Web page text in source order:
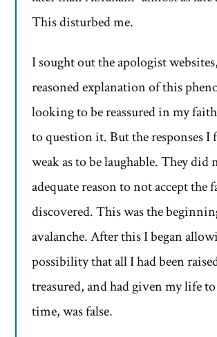
This disturbed me.
I sought out the apologist
reasoned explanation of this
looking to be reassured in my
to question it. But the responses I
weak as to be laughable. They did
adequate reason to not accept the
discovered. This was the
avalanche. After this I began
possibility that all I had been
treasured, and had given my life
time, was false.